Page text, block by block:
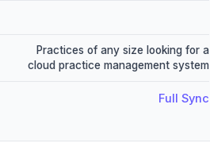
Practices of any size looking for a
cloud practice management system
Full Sync